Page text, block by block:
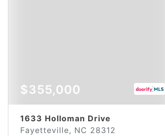
$355,000
1633 Holloman Drive
Fayetteville, NC 28312